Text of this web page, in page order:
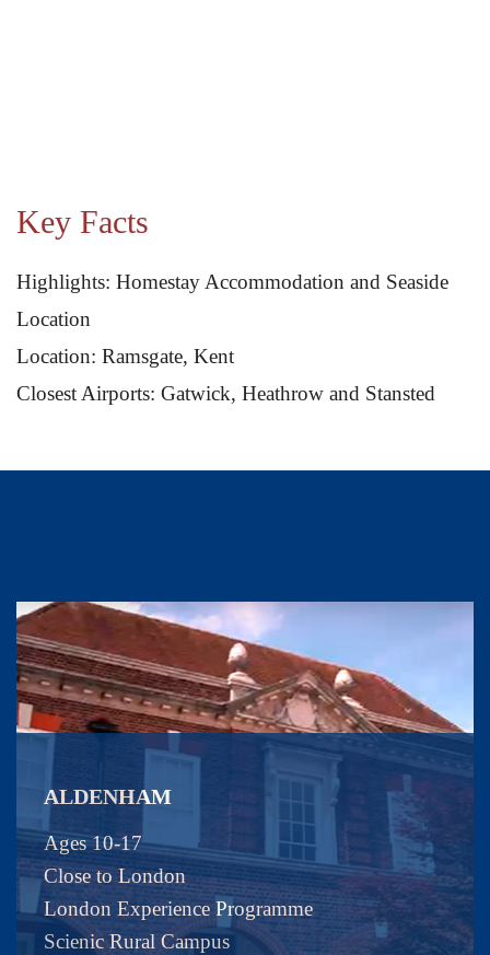
Key Facts
Highlights: Homestay Accommodation and Seaside
Location
Location: Ramsgate, Kent
Closest Airports: Gatwick, Heathrow and Stansted
ALDENHAM
Ages 10-17
Close to London
London Experience Programme
Scienic Rural Campus